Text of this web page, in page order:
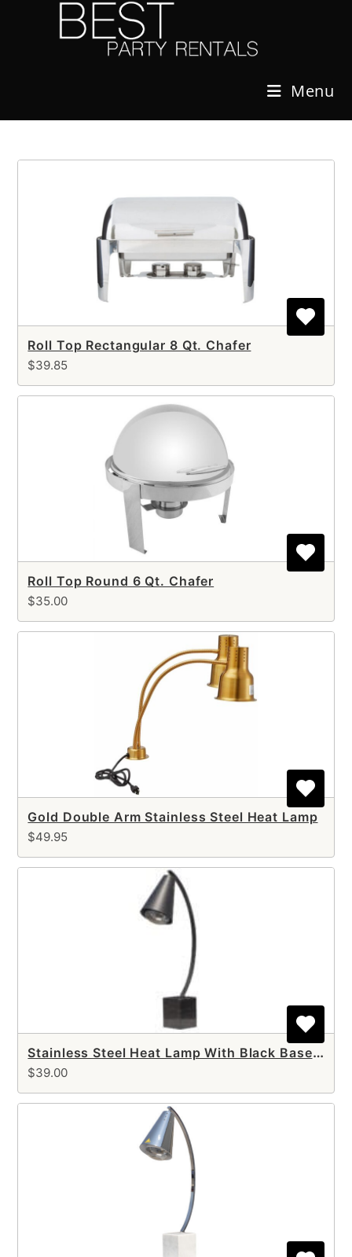
Menu
Roll Top Rectangular 8 Qt. Chafer
$39.85
Roll Top Round 6 Qt. Chafer
$35.00
Gold Double Arm Stainless Steel Heat Lamp
$49.95
Stainless Steel Heat Lamp With Black Base (single arm)
$39.00